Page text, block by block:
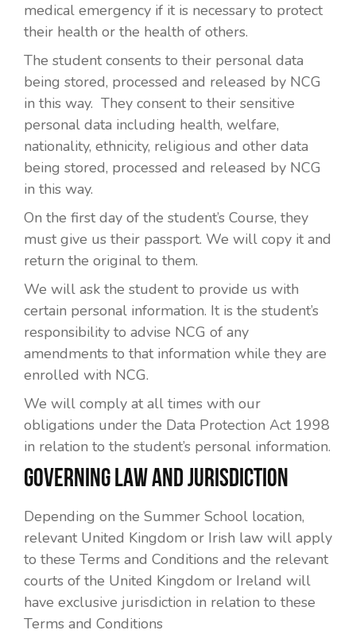
medical emergency if it is necessary to protect
their health or the health of others.
The student consents to their personal data
being stored, processed and released by NCG
in this way. They consent to their sensitive
personal data including health, welfare,
nationality, ethnicity, religious and other data
being stored, processed and released by NCG
in this way.
On the first day of the student’s Course, they
must give us their passport. We will copy it and
return the original to them.
We will ask the student to provide us with
certain personal information. It is the student’s
responsibility to advise NCG of any
amendments to that information while they are
enrolled with NCG.
We will comply at all times with our
obligations under the Data Protection Act 1998
in relation to the student’s personal information.
GOVERNING LAW AND JURISDICTION
Depending on the Summer School location,
relevant United Kingdom or Irish law will apply
to these Terms and Conditions and the relevant
courts of the United Kingdom or Ireland will
have exclusive jurisdiction in relation to these
Terms and Conditions